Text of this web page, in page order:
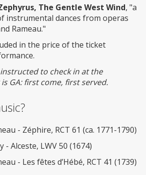
The Gentle West Wind, "a
instrumental dances from operas
Rameau."
in the price of the ticket
to check in at the
GA: first come, first served.
- Zéphire, RCT 61 (ca. 1771-1790)
- Alceste, LWV 50 (1674)
- Les fêtes d’Hébé, RCT 41 (1739)